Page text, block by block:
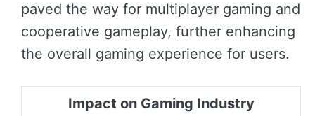
paved the way for multiplayer gaming and
cooperative gameplay, further enhancing
the overall gaming experience for users.
Impact on Gaming Industry